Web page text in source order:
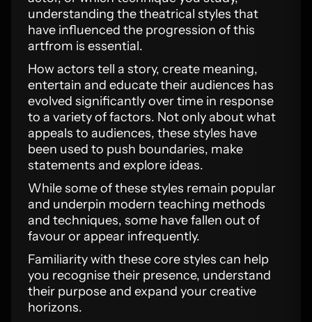
understanding the theatrical styles that
have influenced the progression of this
artfrom is essential.
How actors tell a story, create meaning,
entertain and educate their audiences has
evolved significantly over time in response
to a variety of factors. Not only about what
appeals to audiences, these styles have
been used to push boundaries, make
statements and explore ideas.
While some of these styles remain popular
and underpin modern teaching methods
and techniques, some have fallen out of
favour or appear infrequently.
Familiarity with these core styles can help
you recognise their presence, understand
their purpose and expand your creative
horizons.